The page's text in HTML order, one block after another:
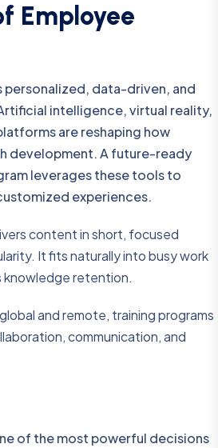
Employee
personalized, data-driven, and
intelligence, virtual reality,
are reshaping how
development. A future-ready
leverages these tools to
experiences.
content in short, focused
It fits naturally into busy work
knowledge retention.
and remote, training programs
communication, and
of the most powerful decisions